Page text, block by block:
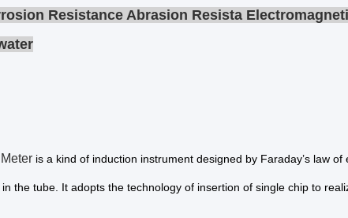
Resistance Abrasion Resista
is a kind of induction instrument designed by Faraday’s law
the tube. It adopts the technology of insertion of single chip to